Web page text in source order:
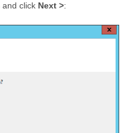
and click Next >: